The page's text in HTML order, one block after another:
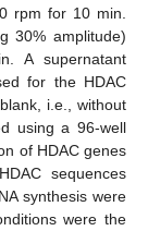
rpm for 10 min.
30% amplitude)
A supernatant
for the HDAC
i.e., without
using a 96-well
of HDAC genes
sequences
synthesis were
were the